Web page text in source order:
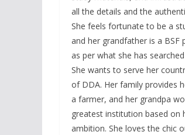
all the details and the
She feels fortunate to be a
and her grandfather is a
as per what she has
She wants to serve her
of DDA. Her family provides
a farmer, and her grandpa
greatest institution based on
ambition. She loves the chic